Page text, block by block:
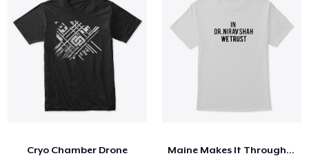
Cryo Chamber Drone Maine Makes It Through - Shah